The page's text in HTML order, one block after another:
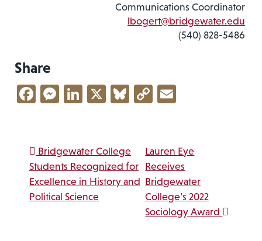
Communications Coordinator
lbogert@bridgewater.edu
(540) 828-5486
Share
Facebook
Messenger
LinkedIn
X Bluesky
Copy
Post navigation
Bridgewater College
Students Recognized for
Excellence in History and
Political Science
Lauren Eye
Receives
Bridgewater
College’s 2022
Sociology Award